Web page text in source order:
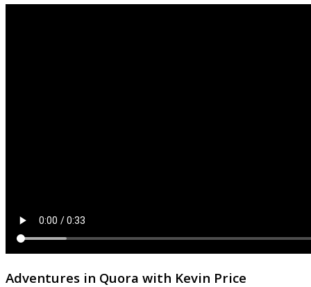
Adventures in Quora with Kevin Price